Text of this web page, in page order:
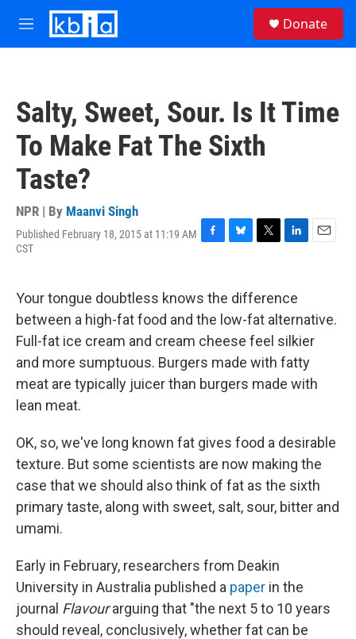
Skip to main content
M
e
Donate
Salty, Sweet, Sour. Is It Time
To Make Fat The Sixth
Taste?
NPR | By Maanvi Singh
Published February 18, 2015 at 11:19 AM
CST
F
e
b
o
o
k
B
e
s
k
y
T
t
t
e
r
L
k
e
d
I
n
E
Your tongue doubtless knows the difference
between a high-fat food and the low-fat alternative.
Full-fat ice cream and cream cheese feel silkier
and more sumptuous. Burgers made with fatty
meat are typically juicer than burgers made with
lean meat.
OK, so, we've long known fat gives food a desirable
texture. But some scientists are now making the
case that we should also think of fat as the sixth
primary taste, along with sweet, salt, sour, bitter and
umami.
Early in February, researchers from Deakin
University in Australia published a paper in the
journal Flavourarguing that "the next 5 to 10 years
should reveal, conclusively, whether fat can be